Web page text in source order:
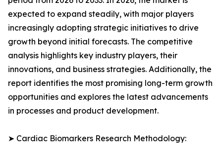
expected to expand steadily, with major players
increasingly adopting strategic initiatives to drive
growth beyond initial forecasts. The competitive
analysis highlights key industry players, their
innovations, and business strategies. Additionally, the
report identifies the most promising long-term growth
opportunities and explores the latest advancements
in processes and product development.
➤ Cardiac Biomarkers Research Methodology: